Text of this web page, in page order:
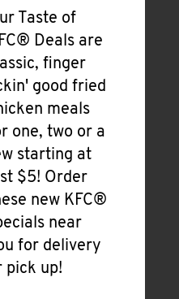
Taste of
Deals are
finger
good fried
meals
one, two or a
starting at
$5! Order
new KFC®
near
for delivery
pick up!